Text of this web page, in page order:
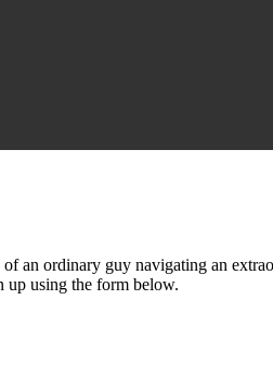
an ordinary guy navigating an
up using the form below.